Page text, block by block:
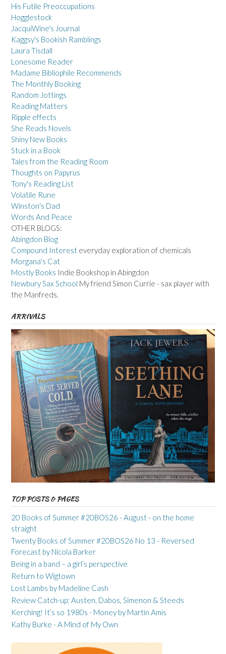
His Futile Preoccupations
Hogglestock
JacquiWine's Journal
Kaggsy's Bookish Ramblings
Laura Tisdall
Lonesome Reader
Madame Bibliophile Recommends
The Monthly Booking
Random Jottings
Reading Matters
Ripple effects
She Reads Novels
Shiny New Books
Stuck in a Book
Tales from the Reading Room
Thoughts on Papyrus
Tony's Reading List
Volatile Rune
Winston's Dad
Words And Peace
OTHER BLOGS:
Abingdon Blog
Compound Interest everyday exploration of chemicals
Morgana's Cat
Mostly Books Indie Bookshop in Abingdon
Newbury Sax School My friend Simon Currie - sax player with
the Manfreds.
ARRIVALS
TOP POSTS & PAGES
20 Books of Summer #20BOS26 - August - on the home
straight
Twenty Books of Summer #20BOS26 No 13 - Reversed
Forecast by Nicola Barker
Being in a band – a girl’s perspective
Return to Wigtown
Lost Lambs by Madeline Cash
Review Catch-up: Austen, Dabos, Simenon & Steeds
Kerching! It’s so 1980s - Money by Martin Amis
Kathy Burke - A Mind of My Own